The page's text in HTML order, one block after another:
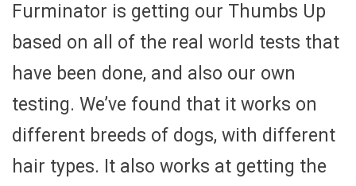
Furminator is getting our Thumbs Up
based on all of the real world tests that
have been done, and also our own
testing. We’ve found that it works on
different breeds of dogs, with different
hair types. It also works at getting the